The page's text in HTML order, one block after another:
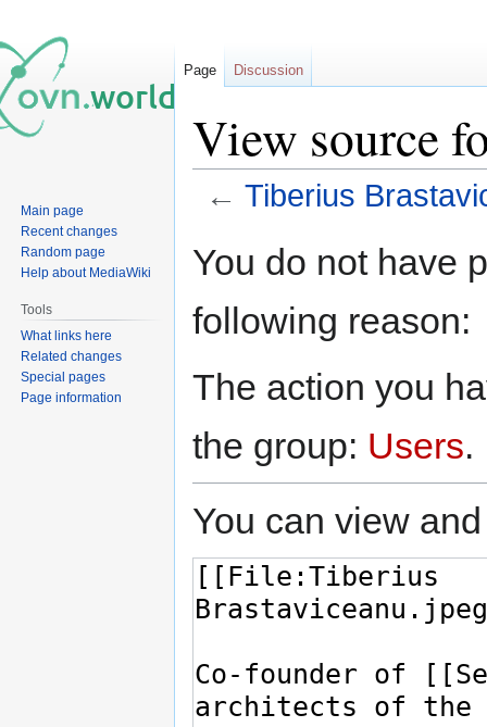
View source
← Tiberius
toto
You do not have
following reason:
The action you
the group: Users.
You can view
Page Discussion
Main page
Recent changes
Random page
Help about MediaWiki
Tools
What links here
Related changes
Special pages
Page information